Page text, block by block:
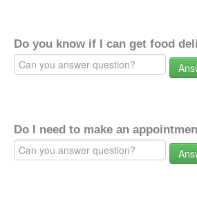
Do you know if I can get food
Do I need to make an